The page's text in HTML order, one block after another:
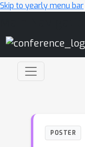
Skip to yearly menu bar
POSTER